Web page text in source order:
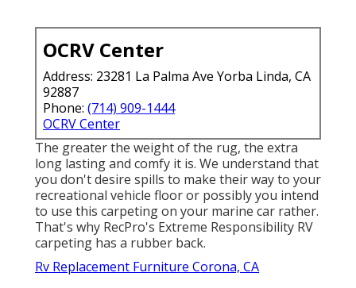
OCRV Center
Address: 23281 La Palma Ave Yorba Linda, CA
92887
Phone: (714) 909-1444
OCRV Center
The greater the weight of the rug, the extra
long lasting and comfy it is. We understand that
you don't desire spills to make their way to your
recreational vehicle floor or possibly you intend
to use this carpeting on your marine car rather.
That's why RecPro's Extreme Responsibility RV
carpeting has a rubber back.
Rv Replacement Furniture Corona, CA